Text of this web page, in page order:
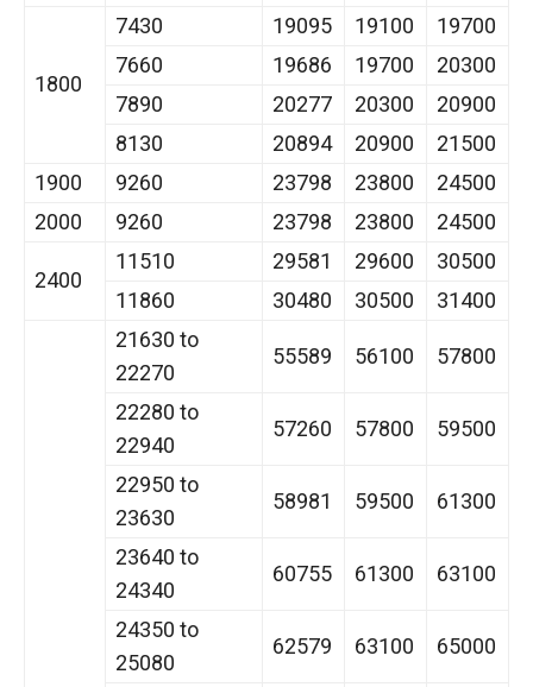
1800
7430 19095 19100
19700
7660
19686 19700
20300
7890
20277 20300
20900
8130
20894 20900
21500
1900
9260 23798 23800
24500
2000
9260 23798 23800 24500
2400
11510 29581 29600
30500
11860
30480 30500 31400
21630 to
22270
55589 56100 57800
22280 to
22940
57260 57800 59500
22950 to
23630
58981 59500 61300
23640 to
24340
60755 61300 63100
24350 to
25080
62579 63100 65000